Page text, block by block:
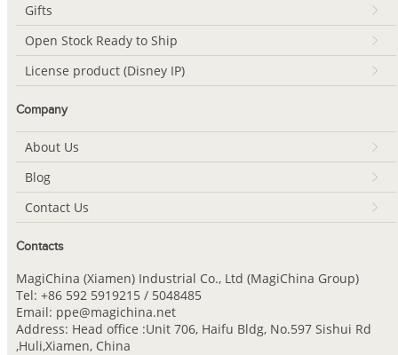
Gifts
Open Stock Ready to Ship
License product (Disney IP)
Company
About Us
Blog
Contact Us
Contacts
MagiChina (Xiamen) Industrial Co., Ltd (MagiChina Group)
Tel: +86 592 5919215 / 5048485
Email: ppe@magichina.net
Address: Head office :Unit 706, Haifu Bldg, No.597 Sishui Rd
,Huli,Xiamen, China